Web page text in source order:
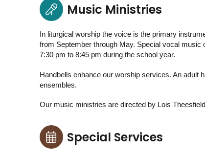
Music Ministries
In liturgical worship the voice is the primary
from September through May. Special vocal
7:30 pm to 8:45 pm during the school year.
Handbells enhance our worship services. An adult
ensembles.
Our music ministries are directed by Lois
Special Services